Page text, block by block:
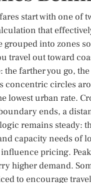
start with one of
that
grouped into zones
travel out toward
the farther you go,
concentric circles
lowest urban rate.
ends, a
remains steady:
capacity needs of
pricing.
higher demand.
to encourage